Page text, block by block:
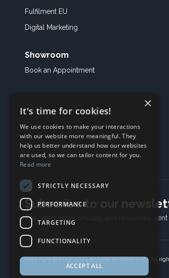
Fulfilment EU
Digital Marketing
Showroom
Book an Appointment
Subscribe to our
The latest news, articles, and resources,
Copyright © 2017-2024 Ancient Wisdom s.r.o., All
×
It's time for cookies!
We use cookies to make your interactions
with our website more meaningful. They
help us better understand how our websites
are used, so we can tailor content for you.
Read more
STRICTLY NECESSARY
PERFORMANCE
TARGETING
FUNCTIONALITY
ACCEPT ALL